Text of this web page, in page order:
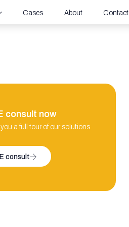
Cases About Contact
consult now
a full tour of our solutions.
consult